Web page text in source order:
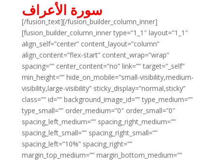
سورة الأعراف
[/fusion_text][/fusion_builder_column_inner]
[fusion_builder_column_inner type=”1_1″ layout=”1_1″
align_self=”center” content_layout=”column”
align_content=”flex-start” content_wrap=”wrap”
spacing=”” center_content=”no” link=”” target=”_self”
min_height=”” hide_on_mobile=”small-visibility,medium-
visibility,large-visibility” sticky_display=”normal,sticky”
class=”” id=”” background_image_id=”” type_medium=””
type_small=”” order_medium=”0″ order_small=”0″
spacing_left_medium=”” spacing_right_medium=””
spacing_left_small=”” spacing_right_small=””
spacing_left=”10%” spacing_right=””
margin_top_medium=”” margin_bottom_medium=””